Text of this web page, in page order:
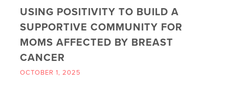
USING POSITIVITY TO BUILD A
SUPPORTIVE COMMUNITY FOR
MOMS AFFECTED BY BREAST
CANCER
OCTOBER 1, 2025